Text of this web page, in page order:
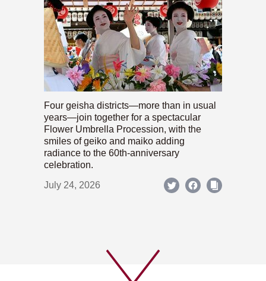
Four geisha districts—more than in usual
years—join together for a spectacular
Flower Umbrella Procession, with the
smiles of geiko and maiko adding
radiance to the 60th-anniversary
celebration.
July 24, 2026